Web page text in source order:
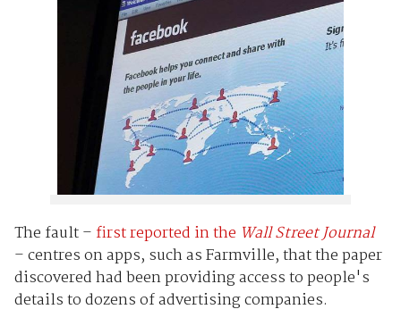
The fault – first reported in the Wall Street Journal
– centres on apps, such as Farmville, that the paper
discovered had been providing access to people's
details to dozens of advertising companies.